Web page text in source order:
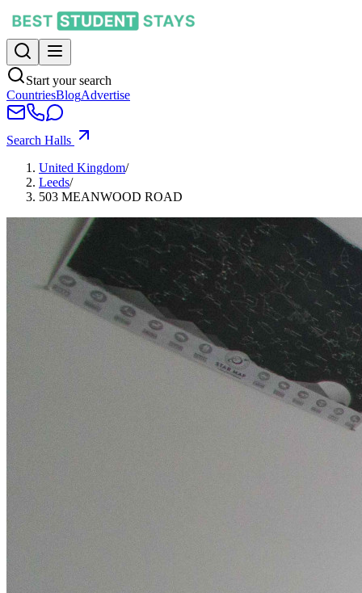
Start your search
CountriesBlogAdvertise
Search Halls
United Kingdom/
Leeds/
503 MEANWOOD ROAD